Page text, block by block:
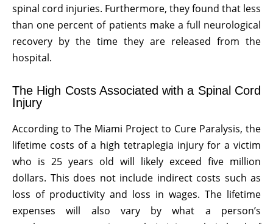
spinal cord injuries. Furthermore, they found that less
than one percent of patients make a full neurological
recovery by the time they are released from the
hospital.
The High Costs Associated with a Spinal Cord
Injury
According to The Miami Project to Cure Paralysis, the
lifetime costs of a high tetraplegia injury for a victim
who is 25 years old will likely exceed five million
dollars. This does not include indirect costs such as
loss of productivity and loss in wages. The lifetime
expenses will also vary by what a person’s